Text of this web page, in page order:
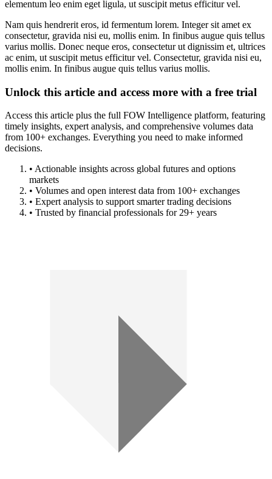
elementum leo enim eget ligula, ut suscipit metus efficitur vel.
Nam quis hendrerit eros, id fermentum lorem. Integer sit amet ex
consectetur, gravida nisi eu, mollis enim. In finibus augue quis tellus
varius mollis. Donec neque eros, consectetur ut dignissim et, ultrices
ac enim, ut suscipit metus efficitur vel. Consectetur, gravida nisi eu,
mollis enim. In finibus augue quis tellus varius mollis.
Unlock this article and access more with a free trial
Access this article plus the full FOW Intelligence platform, featuring
timely insights, expert analysis, and comprehensive volumes data
from 100+ exchanges. Everything you need to make informed
decisions.
• Actionable insights across global futures and options
markets
• Volumes and open interest data from 100+ exchanges
• Expert analysis to support smarter trading decisions
• Trusted by financial professionals for 29+ years